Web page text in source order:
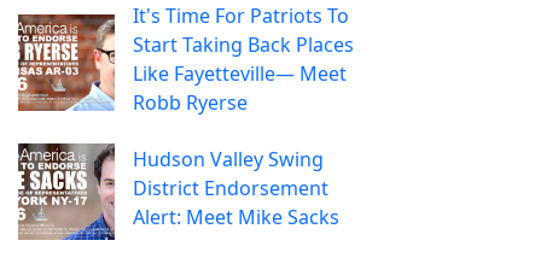
It's Time For Patriots To
Start Taking Back Places
Like Fayetteville— Meet
Robb Ryerse
Hudson Valley Swing
District Endorsement
Alert: Meet Mike Sacks